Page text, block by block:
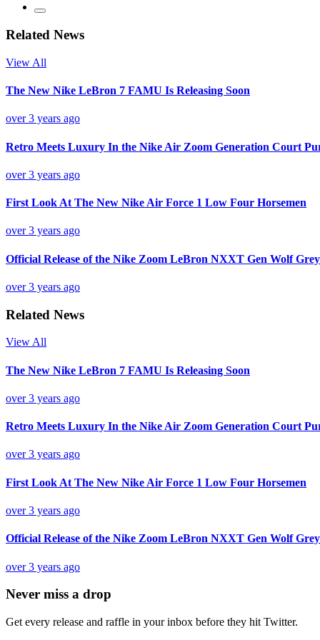
Related News
View All
The New Nike LeBron 7 FAMU Is Releasing Soon
over 3 years ago
Retro Meets Luxury In the Nike Air Zoom Generation Court
over 3 years ago
First Look At The New Nike Air Force 1 Low Four Horsemen
over 3 years ago
Official Release of the Nike Zoom LeBron NXXT Gen Wolf Grey
over 3 years ago
Related News
View All
The New Nike LeBron 7 FAMU Is Releasing Soon
over 3 years ago
Retro Meets Luxury In the Nike Air Zoom Generation Court
over 3 years ago
First Look At The New Nike Air Force 1 Low Four Horsemen
over 3 years ago
Official Release of the Nike Zoom LeBron NXXT Gen Wolf Grey
over 3 years ago
Never miss a drop
Get every release and raffle in your inbox before they hit Twitter.